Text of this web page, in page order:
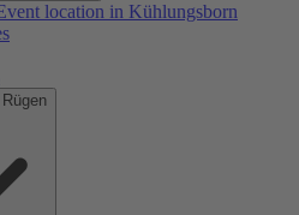
location in Kühlungsborn